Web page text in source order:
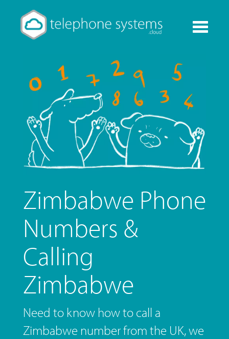
Toggle
Zimbabwe Phone
Numbers &
Calling
Zimbabwe
Need to know how to call a
Zimbabwe number from the UK, we